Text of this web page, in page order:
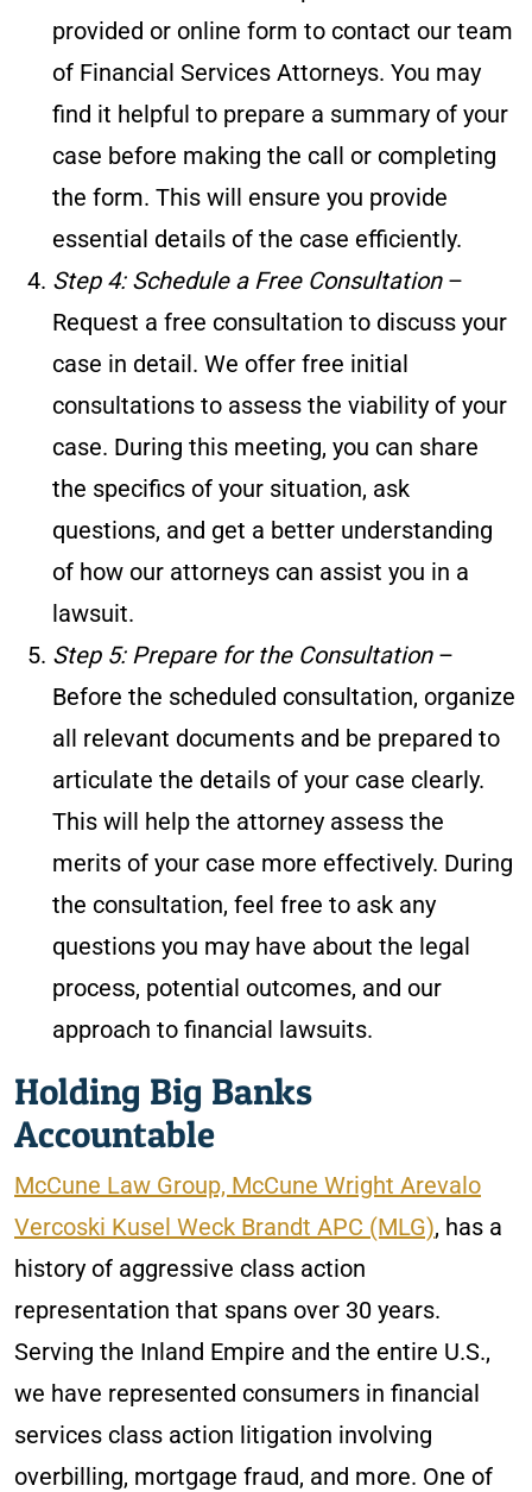
provided or online form to contact our team
of Financial Services Attorneys. You may
find it helpful to prepare a summary of your
case before making the call or completing
the form. This will ensure you provide
essential details of the case efficiently.
Step 4: Schedule a Free Consultation –
Request a free consultation to discuss your
case in detail. We offer free initial
consultations to assess the viability of your
case. During this meeting, you can share
the specifics of your situation, ask
questions, and get a better understanding
of how our attorneys can assist you in a
lawsuit.
Step 5: Prepare for the Consultation–
Before the scheduled consultation, organize
all relevant documents and be prepared to
articulate the details of your case clearly.
This will help the attorney assess the
merits of your case more effectively. During
the consultation, feel free to ask any
questions you may have about the legal
process, potential outcomes, and our
approach to financial lawsuits.
Holding Big Banks
Accountable
McCune Law Group, McCune Wright Arevalo
Vercoski Kusel Weck Brandt APC (MLG), has a
history of aggressive class action
representation that spans over 30 years.
Serving the Inland Empire and the entire U.S.,
we have represented consumers in financial
services class action litigation involving
overbilling, mortgage fraud, and more. One of